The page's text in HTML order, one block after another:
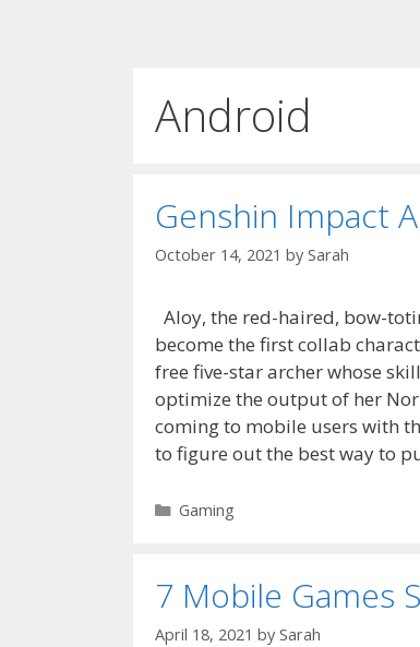
Android
Genshin Impact
October 14, 2021 by Sarah
Aloy, the red-haired, bow-
become the first collab
free five-star archer whose
optimize the output of her
coming to mobile users with
to figure out the best way to
Categories
Gaming
7 Mobile Games
April 18, 2021 by Sarah